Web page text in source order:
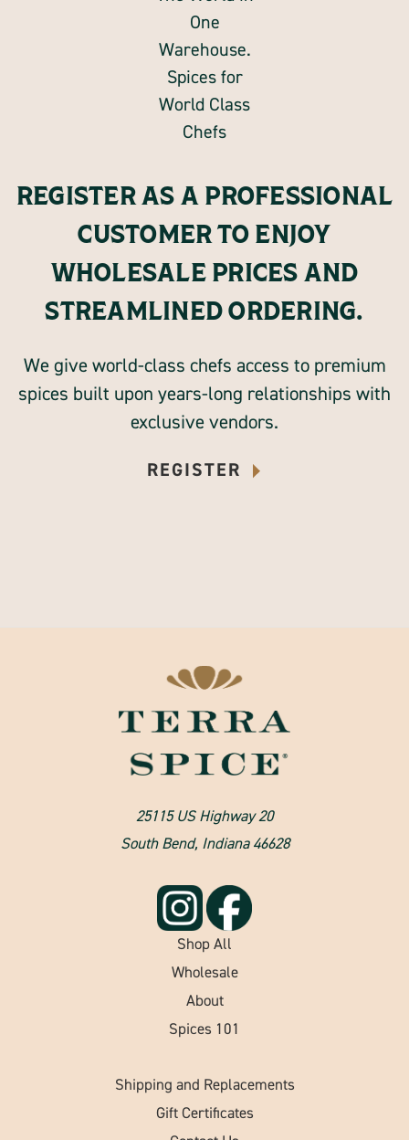
REGISTER AS A PROFESSIONAL
CUSTOMER TO ENJOY
WHOLESALE PRICES AND
STREAMLINED ORDERING.
We give world-class chefs access to premium
spices built upon years-long relationships with
exclusive vendors.
REGISTER
25115 US Highway 20
South Bend, Indiana 46628
Shop All
Wholesale
About
Spices 101
Shipping and Replacements
Gift Certificates